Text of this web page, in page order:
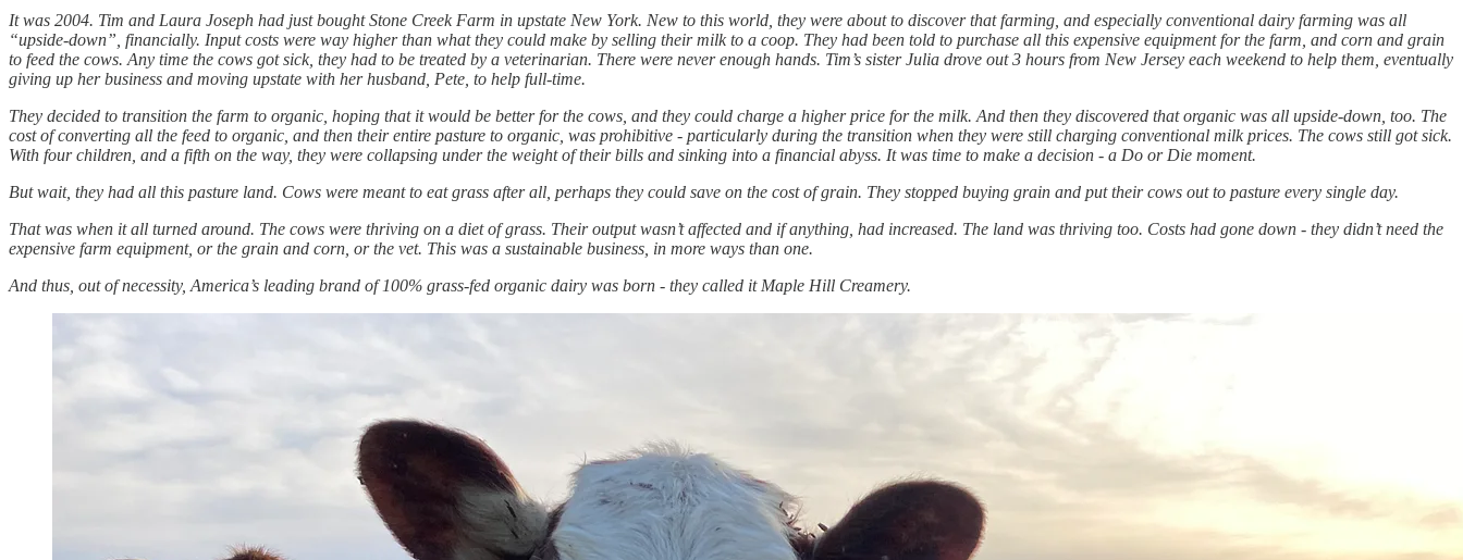
It was 2004. Tim and Laura Joseph had just bought Stone Creek Farm in upstate New York. New to this world, they were about to discover that farming, and especially conventional dairy farming was all
“upside-down”, financially. Input costs were way higher than what they could make by selling their milk to a coop. They had been told to purchase all this expensive equipment for the farm, and corn and grain
to feed the cows. Any time the cows got sick, they had to be treated by a veterinarian. There were never enough hands. Tim’s sister Julia drove out 3 hours from New Jersey each weekend to help them, eventually
giving up her business and moving upstate with her husband, Pete, to help full-time.
They decided to transition the farm to organic, hoping that it would be better for the cows, and they could charge a higher price for the milk. And then they discovered that organic was all upside-down, too. The
cost of converting all the feed to organic, and then their entire pasture to organic, was prohibitive - particularly during the transition when they were still charging conventional milk prices. The cows still got sick.
With four children, and a fifth on the way, they were collapsing under the weight of their bills and sinking into a financial abyss. It was time to make a decision - a Do or Die moment.
But wait, they had all this pasture land. Cows were meant to eat grass after all, perhaps they could save on the cost of grain. They stopped buying grain and put their cows out to pasture every single day.
That was when it all turned around. The cows were thriving on a diet of grass. Their output wasn’t affected and if anything, had increased. The land was thriving too. Costs had gone down - they didn’t need the
expensive farm equipment, or the grain and corn, or the vet. This was a sustainable business, in more ways than one.
And thus, out of necessity, America’s leading brand of 100% grass-fed organic dairy was born - they called it Maple Hill Creamery.